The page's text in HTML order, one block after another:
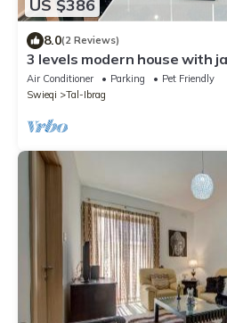
US $386
8.0(2 Reviews)
3 levels modern house with
Air Conditioner Parking
Pet Friendly
Swieqi
Tal-Ibrag